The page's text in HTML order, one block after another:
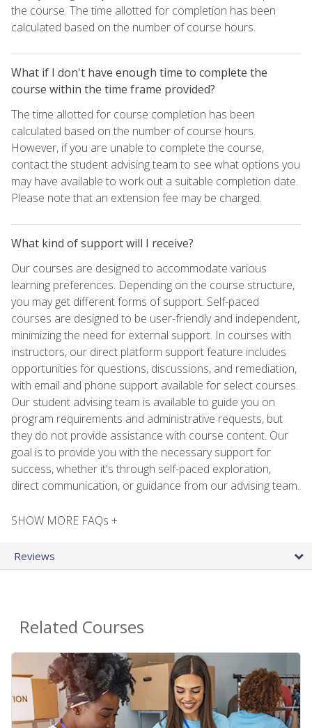
the course. The time allotted for completion has been
calculated based on the number of course hours.
What if I don't have enough time to complete the
course within the time frame provided?
The time allotted for course completion has been
calculated based on the number of course hours.
However, if you are unable to complete the course,
contact the student advising team to see what options you
may have available to work out a suitable completion date.
Please note that an extension fee may be charged.
What kind of support will I receive?
Our courses are designed to accommodate various
learning preferences. Depending on the course structure,
you may get different forms of support. Self-paced
courses are designed to be user-friendly and independent,
minimizing the need for external support. In courses with
instructors, our direct platform support feature includes
opportunities for questions, discussions, and remediation,
with email and phone support available for select courses.
Our student advising team is available to guide you on
program requirements and administrative requests, but
they do not provide assistance with course content. Our
goal is to provide you with the necessary support for
success, whether it's through self-paced exploration,
direct communication, or guidance from our advising team.
SHOW MORE FAQs +
Reviews
Related Courses